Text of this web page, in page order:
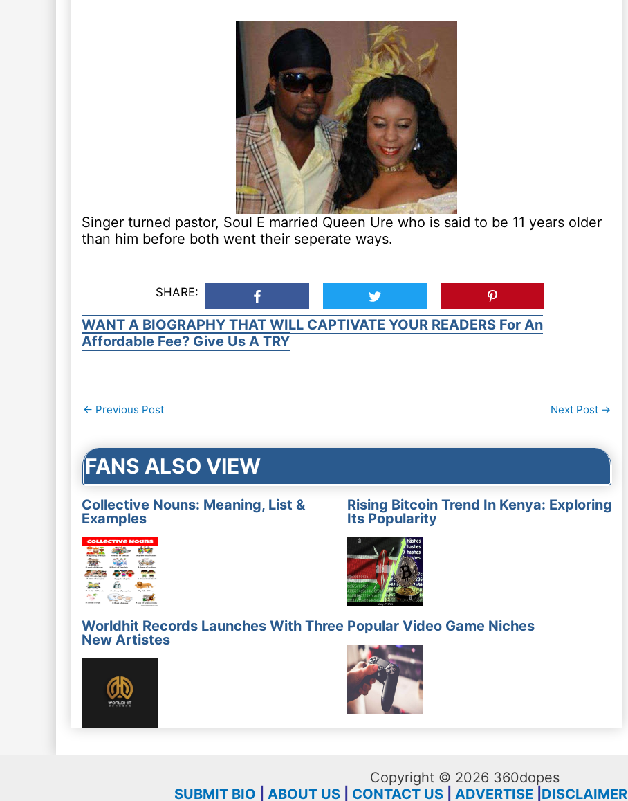
Singer turned pastor, Soul E married Queen Ure who is said to be 11 years older
than him before both went their seperate ways.
SHARE:
WANT A BIOGRAPHY THAT WILL CAPTIVATE YOUR READERS For An
Affordable Fee? Give Us A TRY
Post
← Previous Post Next Post →
FANS ALSO VIEW
Collective Nouns: Meaning, List &
Examples
Rising Bitcoin Trend In Kenya: Exploring
Its Popularity
Worldhit Records Launches With Three
New Artistes
Popular Video Game Niches
Copyright © 2026 360dopes
SUBMIT BIO
ABOUT US CONTACT US ADVERTISE DISCLAIMER